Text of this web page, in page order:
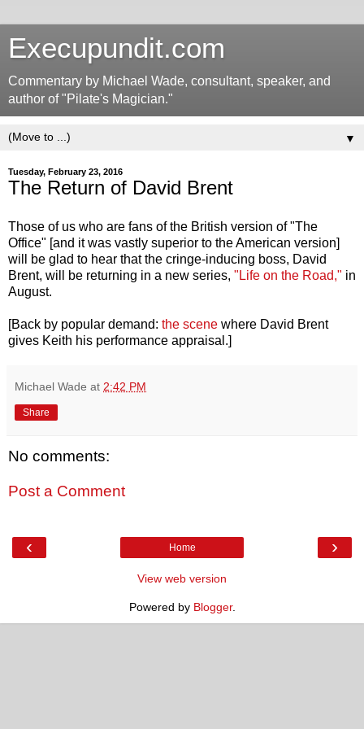
Execupundit.com
Commentary by Michael Wade, consultant, speaker, and
author of "Pilate's Magician."
▼
Tuesday, February 23, 2016
The Return of David Brent
Those of us who are fans of the British version of "The
Office" [and it was vastly superior to the American version]
will be glad to hear that the cringe-inducing boss, David
Brent, will be returning in a new series, "Life on the Road," in
August.
[Back by popular demand: the scene where David Brent
gives Keith his performance appraisal.]
Michael Wade at 2:42 PM
Share
No comments:
Post a Comment
‹ ›
Home
View web version
Powered by Blogger.